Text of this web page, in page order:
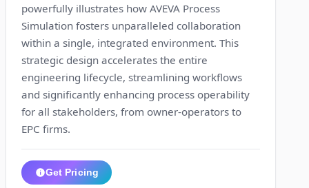
powerfully illustrates how AVEVA Process
Simulation fosters unparalleled collaboration
within a single, integrated environment. This
strategic design accelerates the entire
engineering lifecycle, streamlining workflows
and significantly enhancing process operability
for all stakeholders, from owner-operators to
EPC firms.
Get Pricing